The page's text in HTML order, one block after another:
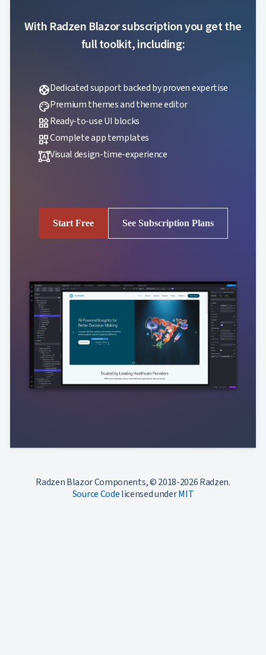
With Radzen Blazor subscription you get the
full toolkit, including:
supportDedicated support backed by proven expertise
palettePremium themes and theme editor
widgetsReady-to-use UI blocks
dashboard_customizeComplete app templates
format_shapesVisual design-time-experience
Start Free See Subscription Plans
Radzen Blazor Components, © 2018-2026 Radzen.
Source Codelicensed underMIT